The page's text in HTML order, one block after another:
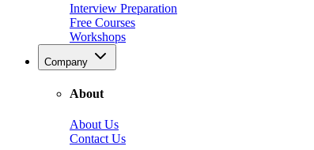
Interview Preparation
Free Courses
Workshops
Company
About
About Us
Contact Us